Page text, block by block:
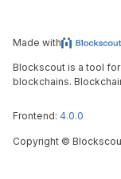
Made with
Blockscout is a tool
blockchains.
Frontend: 4.0.0
Copyright ©